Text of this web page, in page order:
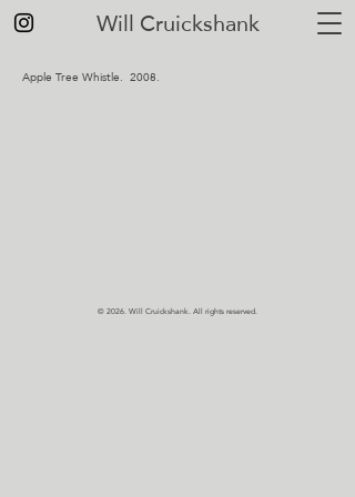
Will Cruickshank
Apple Tree Whistle. 2008.
© 2026.Will Cruickshank. All rights reserved.